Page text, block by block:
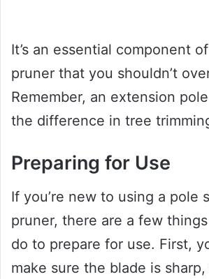
It’s an essential component
pruner that you shouldn’t
Remember, an extension
the difference in tree
Preparing for Use
If you’re new to using a pole
pruner, there are a few
do to prepare for use. First,
make sure the blade is sharp,